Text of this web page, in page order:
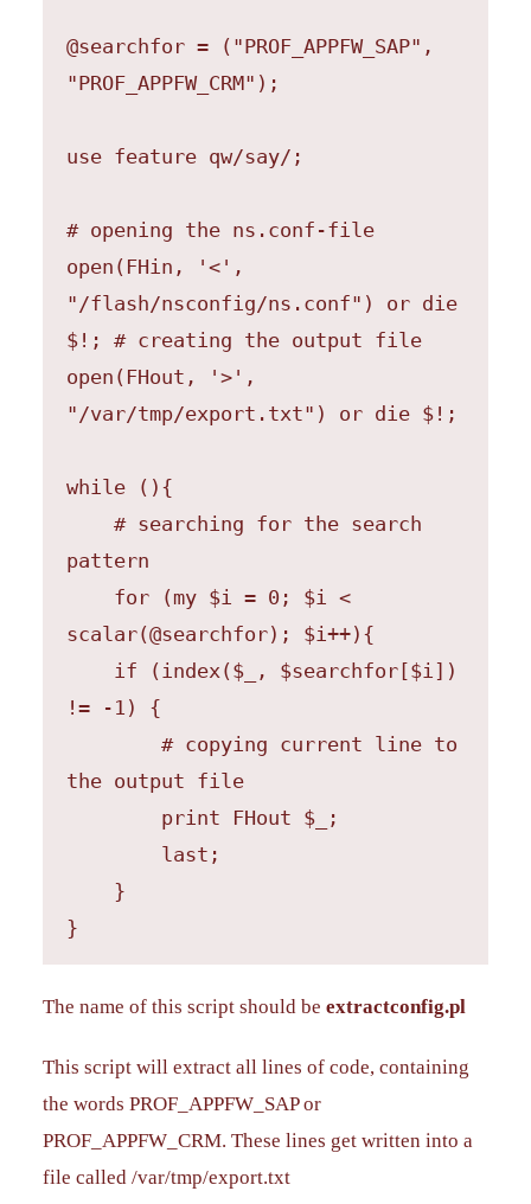
@searchfor = ("PROF_APPFW_SAP",
"PROF_APPFW_CRM");
use feature qw/say/;
# opening the ns.conf-file
open(FHin, '<',
"/flash/nsconfig/ns.conf") or die
$!; # creating the output file
open(FHout, '>',
"/var/tmp/export.txt") or die $!;
while (){
pattern
scalar(@searchfor); $i++){
!= -1) {
the output file
}
The name of this script should be extractconfig.pl
This script will extract all lines of code, containing
the words PROF_APPFW_SAP or
PROF_APPFW_CRM. These lines get written into a
file called /var/tmp/export.txt